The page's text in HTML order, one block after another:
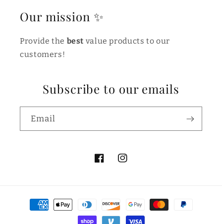
Our mission ✨
Provide the best value products to our
customers!
Subscribe to our emails
Email
FacebookInstagram
Payment
methods